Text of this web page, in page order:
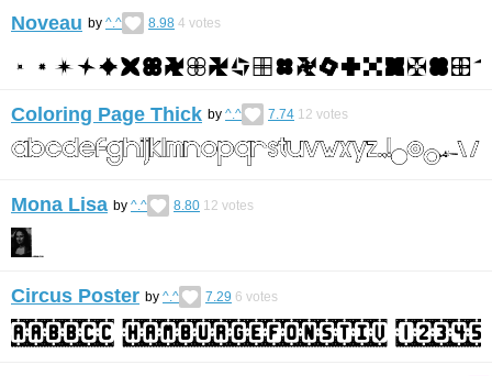
Noveau by ^.^ 8.98 4 votes
Coloring Page Thick by ^.^ 7.74 12 votes
Mona Lisa by ^.^ 8.80 12 votes
Circus Poster by ^.^ 7.29 6 votes